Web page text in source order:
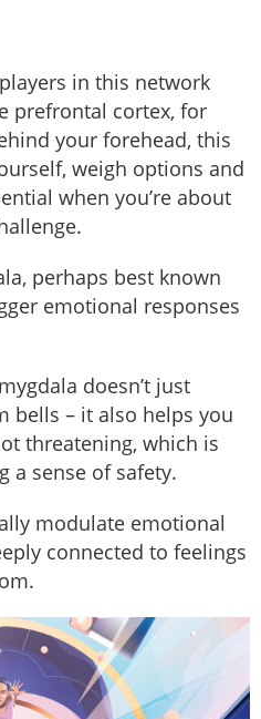
in this network
prefrontal cortex, for
your forehead, this
weigh options and
when you’re about
perhaps best known
emotional responses
doesn’t just
bells – it also helps you
threatening, which is
a sense of safety.
modulate emotional
connected to feelings